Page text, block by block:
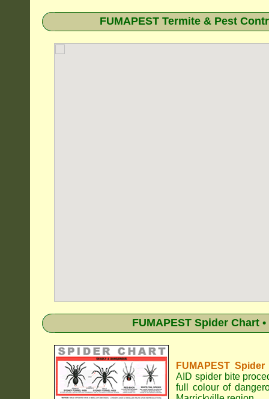
FUMAPEST Termite & Pest
FUMAPEST Spider Chart
FUMAPEST
AID spider bite
full colour of